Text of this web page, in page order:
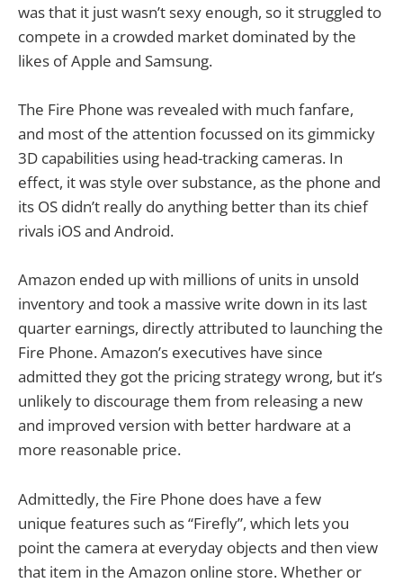
was that it just wasn’t sexy enough, so it struggled to
compete in a crowded market dominated by the
likes of Apple and Samsung.
The Fire Phone was revealed with much fanfare,
and most of the attention focussed on its gimmicky
3D capabilities using head-tracking cameras. In
effect, it was style over substance, as the phone and
its OS didn’t really do anything better than its chief
rivals iOS and Android.
Amazon ended up with millions of units in unsold
inventory and took a massive write down in its last
quarter earnings, directly attributed to launching the
Fire Phone. Amazon’s executives have since
admitted they got the pricing strategy wrong, but it’s
unlikely to discourage them from releasing a new
and improved version with better hardware at a
more reasonable price.
Admittedly, the Fire Phone does have a few
unique features such as “Firefly”, which lets you
point the camera at everyday objects and then view
that item in the Amazon online store. Whether or